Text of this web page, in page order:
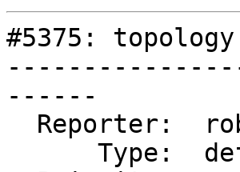
#5375:
------